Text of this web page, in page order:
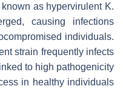
known as hypervirulent K.
causing infections
individuals.
strain frequently infects
to high pathogenicity
in healthy individuals